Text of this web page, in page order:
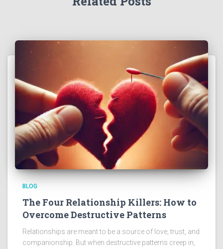
BLOG
The Four Relationship Killers: How to
Overcome Destructive Patterns
Relationships are meant to be a source of love, trust, and
companionship. But when destructive patterns creep in,